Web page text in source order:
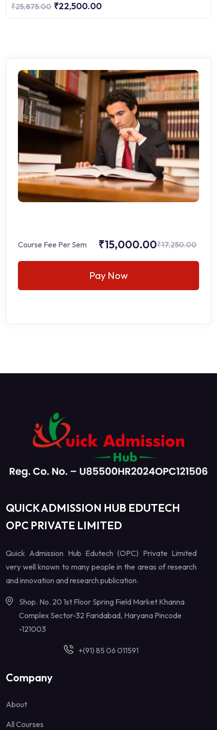
₹25,875.00 ₹22,500.00
Course Fee Per Sem ₹15,000.00₹17,250.00
Pay Now
QUICK ADMISSION HUB EDUTECH
OPC PRIVATE LIMITED
Quick Admission Hub Edutech (OPC) Private Limited
very well known to many people in the areas of research
and innovation and research publication.
Shop. No. 20 1st Floor Spring Field Market Khanna
Complex Sector-32 Faridabad, Haryana Pincode
-121003
+(91) 85 06 011591
Company
About
All Courses